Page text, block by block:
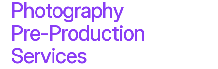
Photography
Pre-Production
Services